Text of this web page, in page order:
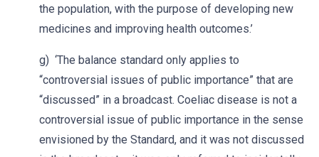
the population, with the purpose of developing new
medicines and improving health outcomes.’
g) ‘The balance standard only applies to
“controversial issues of public importance” that are
“discussed” in a broadcast. Coeliac disease is not a
controversial issue of public importance in the sense
envisioned by the Standard, and it was not discussed